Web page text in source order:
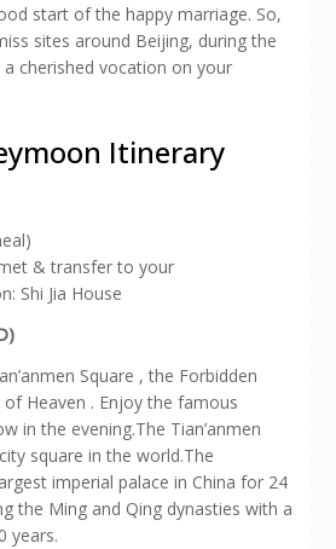
start of the happy marriage. So,
sites around Beijing, during the
cherished vocation on your
Itinerary
& transfer to your
Shi Jia House
Square , the Forbidden
Heaven . Enjoy the famous
in the evening.The Tian’anmen
square in the world.The
imperial palace in China for 24
the Ming and Qing dynasties with a
years.